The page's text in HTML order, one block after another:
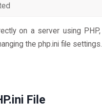
on a server using
the php.ini file
File